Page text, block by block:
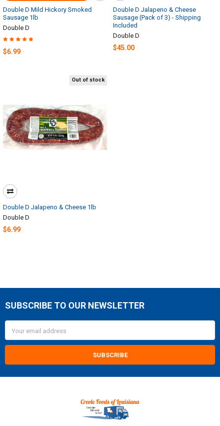
Double D Mild Hickory Smoked
Sausage 1lb
Double D
$6.99
Double D Jalapeno & Cheese
Sausage (Pack of 3) - Shipping
Included
Double D
$45.00
Out of stock
Double D Jalapeno & Cheese 1lb
Double D
$6.99
Footer
SUBSCRIBE TO OUR NEWSLETTER
Address